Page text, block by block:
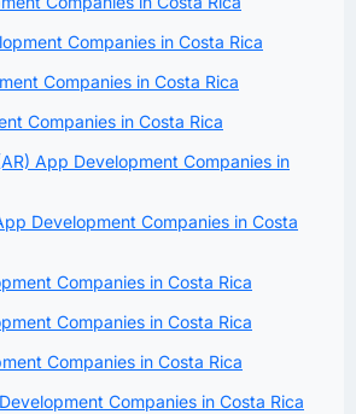
Companies in Costa Rica
Companies in Costa Rica
Companies in Costa Rica
App Development Companies in
Development Companies in Costa
Companies in Costa Rica
Companies in Costa Rica
Companies in Costa Rica
Companies in Costa Rica